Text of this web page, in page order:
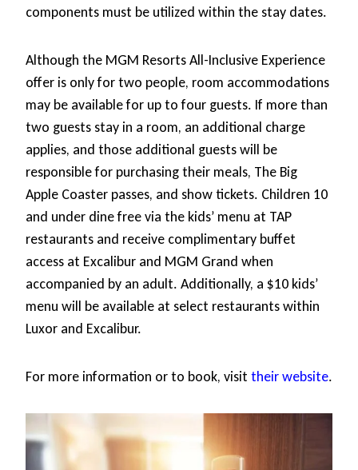
components must be utilized within the stay dates.
Although the MGM Resorts All-Inclusive Experience
offer is only for two people, room accommodations
may be available for up to four guests. If more than
two guests stay in a room, an additional charge
applies, and those additional guests will be
responsible for purchasing their meals, The Big
Apple Coaster passes, and show tickets. Children 10
and under dine free via the kids’ menu at TAP
restaurants and receive complimentary buffet
access at Excalibur and MGM Grand when
accompanied by an adult. Additionally, a $10 kids’
menu will be available at select restaurants within
Luxor and Excalibur.
For more information or to book, visit their website.